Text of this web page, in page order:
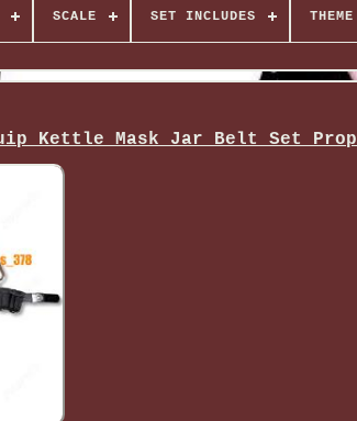
SCALE SET INCLUDES THEME
Kettle Mask Jar Belt Set Prop